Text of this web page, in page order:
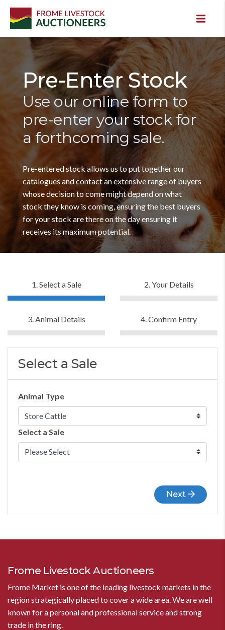
Pre-Enter Stock
Use our online form to
pre-enter your stock for
a forthcoming sale.
Pre-entered stock allows us to put together our
catalogues and contact an extensive range of buyers
whose decision to come might depend on what
stock they know is coming, ensuring the best buyers
for your stock are there on the day ensuring it
receives its maximum potential.
1. Select a Sale 2. Your Details
3. Animal Details 4. Confirm Entry
Select a Sale
Animal Type
Select a Sale
Next
Frome Livestock Auctioneers
Frome Market is one of the leading livestock markets in the
region strategically placed to cover a wide area. We are well
known for a personal and professional service and strong
trade in the ring.